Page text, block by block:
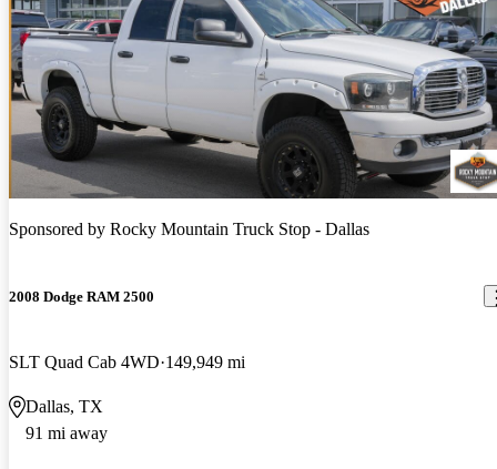
Sponsored by Rocky Mountain Truck Stop - Dallas
2008 Dodge RAM 2500
SLT Quad Cab 4WD 149,949 mi
Dallas, TX
91 mi away